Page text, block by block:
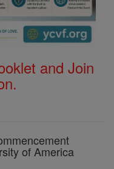
and Join
of America